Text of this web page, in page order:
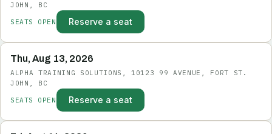
JOHN, BC
SEATS OPEN
Reserve a seat
Thu, Aug 13, 2026
ALPHA TRAINING SOLUTIONS, 10123 99 AVENUE, FORT ST.
JOHN, BC
SEATS OPEN
Reserve a seat